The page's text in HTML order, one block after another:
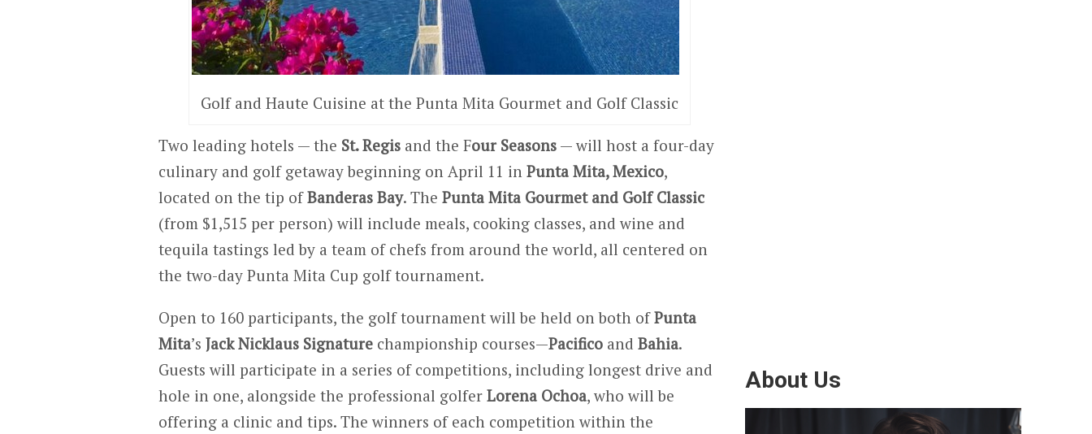
Golf and Haute Cuisine at the Punta Mita Gourmet and Golf Classic
Two leading hotels — the St. Regis and the Four Seasons — will host a four-day
culinary and golf getaway beginning on April 11 in Punta Mita, Mexico,
located on the tip ofBanderas Bay. The Punta Mita Gourmet and Golf Classic
(from $1,515 per person) will include meals, cooking classes, and wine and
tequila tastings led by a team of chefs from around the world, all centered on
the two-day Punta Mita Cup golf tournament.
Open to 160 participants, the golf tournament will be held on both ofPunta
Mita’s Jack Nicklaus Signature championship courses—Pacifico and Bahia.
Guests will participate in a series of competitions, including longest drive and
hole in one, alongside the professional golfer Lorena Ochoa, who will be
offering a clinic and tips. The winners of each competition within the
About Us